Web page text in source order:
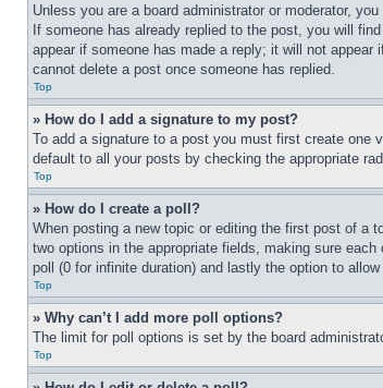
Unless you are a board administrator or moderator,
If someone has already replied to the post, you will
appear if someone has made a reply; it will not
cannot delete a post once someone has replied.
Top
» How do I add a signature to my post?
To add a signature to a post you must first create
default to all your posts by checking the appropriate
Top
» How do I create a poll?
When posting a new topic or editing the first post of a
two options in the appropriate fields, making sure
poll (0 for infinite duration) and lastly the option to
Top
» Why can’t I add more poll options?
The limit for poll options is set by the board
Top